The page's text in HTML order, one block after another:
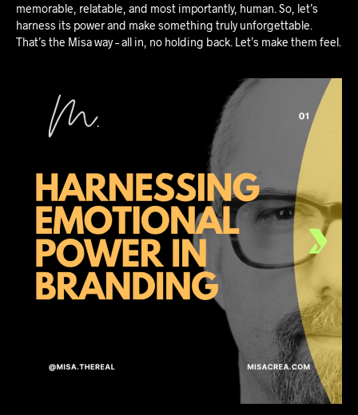
memorable, relatable, and most importantly, human. So, let’s
harness its power and make something truly unforgettable.
That’s the Misa way – all in, no holding back. Let’s make them feel.